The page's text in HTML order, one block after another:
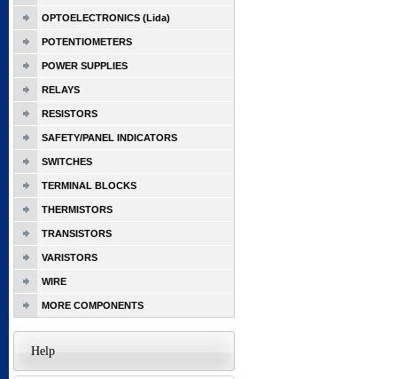
OPTOELECTRONICS (Lida)
POTENTIOMETERS
POWER SUPPLIES
RELAYS
RESISTORS
SAFETY/PANEL INDICATORS
SWITCHES
TERMINAL BLOCKS
THERMISTORS
TRANSISTORS
VARISTORS
WIRE
MORE COMPONENTS
Help